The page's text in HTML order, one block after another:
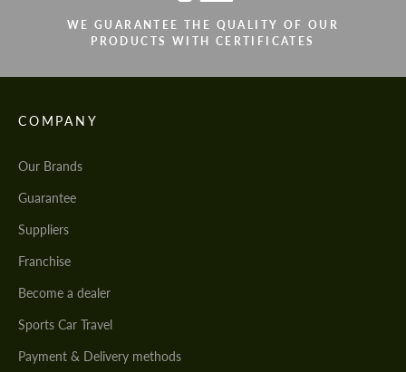
WE GUARANTEE THE QUALITY OF OUR
PRODUCTS WITH CERTIFICATES
COMPANY
Our Brands
Guarantee
Suppliers
Franchise
Become a dealer
Sports Car Travel
Payment & Delivery methods